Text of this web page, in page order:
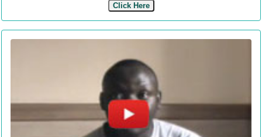
Click Here